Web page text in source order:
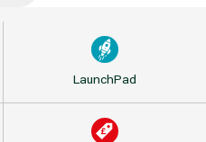
LaunchPad